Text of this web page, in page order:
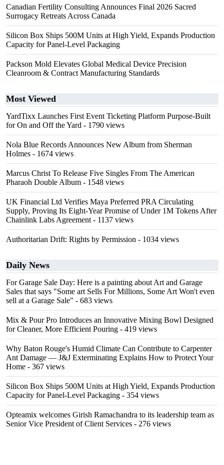
Canadian Fertility Consulting Announces Final 2026 Sacred
Surrogacy Retreats Across Canada
Silicon Box Ships 500M Units at High Yield, Expands Production
Capacity for Panel-Level Packaging
Packson Mold Elevates Global Medical Device Precision
Cleanroom & Contract Manufacturing Standards
Most Viewed
YardTixx Launches First Event Ticketing Platform Purpose-Built
for On and Off the Yard - 1790 views
Nola Blue Records Announces New Album from Sherman
Holmes - 1674 views
Marcus Christ To Release Five Singles From The American
Pharaoh Double Album - 1548 views
UK Financial Ltd Verifies Maya Preferred PRA Circulating
Supply, Proving Its Eight-Year Promise of Under 1M Tokens After
Chainlink Labs Agreement - 1137 views
Authoritarian Drift: Rights by Permission - 1034 views
Daily News
For Garage Sale Day: Here is a painting about Art and Garage
Sales that says "Some art Sells For Millions, Some Art Won't even
sell at a Garage Sale" - 683 views
Mix & Pour Pro Introduces an Innovative Mixing Bowl Designed
for Cleaner, More Efficient Pouring - 419 views
Why Baton Rouge's Humid Climate Can Contribute to Carpenter
Ant Damage — J&J Exterminating Explains How to Protect Your
Home - 367 views
Silicon Box Ships 500M Units at High Yield, Expands Production
Capacity for Panel-Level Packaging - 354 views
Opteamix welcomes Girish Ramachandra to its leadership team as
Senior Vice President of Client Services - 276 views